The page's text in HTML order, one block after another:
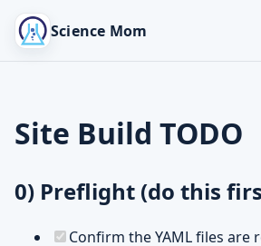
Science Mom
Site Build TODO
0) Preflight (do this
Confirm the YAML files are